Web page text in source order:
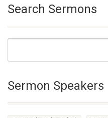
Search Sermons
Sermon Speakers